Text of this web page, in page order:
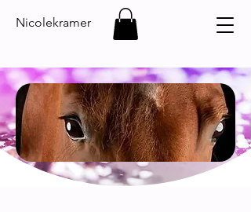
Nicolekramer